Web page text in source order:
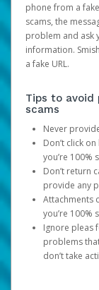
phone from a
scams, the
problem and ask
information.
a fake URL.
Tips to avoid
scams
Never
Don’t click
you’re 100%
Don’t return
provide any
Attachments
you’re 100%
Ignore pleas
problems
don’t take